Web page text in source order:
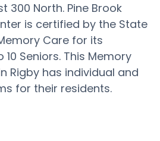
300 North. Pine Brook
is certified by the State
Care for its
Seniors. This Memory
Rigby has individual and
for their residents.